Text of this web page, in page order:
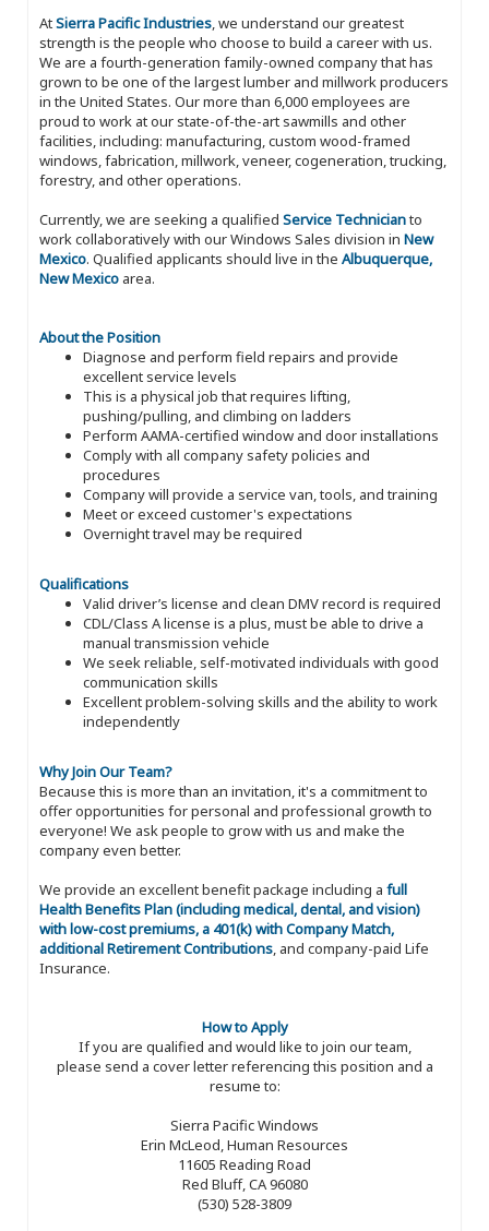
AtSierra Pacific Industries, we understand our greatest
strength is the people who choose to build a career with us.
We are a fourth-generation family-owned company that has
grown to be one of the largest lumber and millwork producers
in the United States. Our more than 6,000 employees are
proud to work at our state-of-the-art sawmills and other
facilities, including: manufacturing, custom wood-framed
windows, fabrication, millwork, veneer, cogeneration, trucking,
forestry, and other operations.
Currently, we are seeking a qualified Service Technicianto
work collaboratively with our Windows Sales division in New
Mexico. Qualified applicants should live in the Albuquerque,
New Mexico area.
About the Position
Diagnose and perform field repairs and provide
excellent service levels
This is a physical job that requires lifting,
pushing/pulling, and climbing on ladders
Perform AAMA-certified window and door installations
Comply with all company safety policies and
procedures
Company will provide a service van, tools, and training
Meet or exceed customer's expectations
Overnight travel may be required
Qualifications
Valid driver’s license and clean DMV record is required
CDL/Class A license is a plus, must be able to drive a
manual transmission vehicle
We seek reliable, self-motivated individuals with good
communication skills
Excellent problem-solving skills and the ability to work
independently
Why Join Our Team?
Because this is more than an invitation, it's a commitment to
offer opportunities for personal and professional growth to
everyone! We ask people to grow with us and make the
company even better.
We provide an excellent benefit package including a full
Health Benefits Plan (including medical, dental, and vision)
with low-cost premiums, a 401(k) with Company Match,
additional Retirement Contributions, and company-paid Life
Insurance.
How to Apply
If you are qualified and would like to join our team,
please send a cover letter referencing this position and a
resume to:
Sierra Pacific Windows
Erin McLeod, Human Resources
11605 Reading Road
Red Bluff, CA 96080
(530) 528-3809